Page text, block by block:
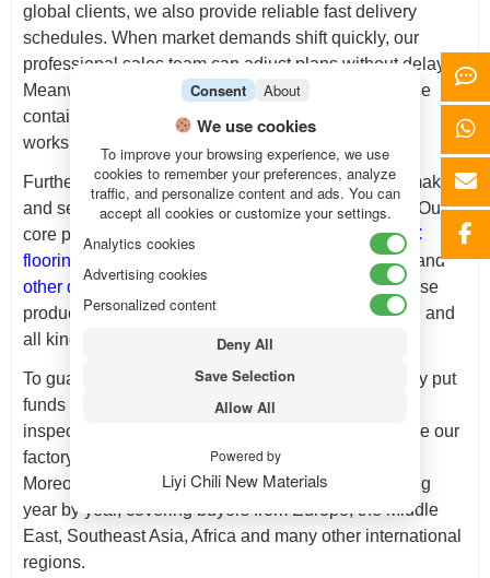
global clients, we also provide reliable fast delivery
schedules. When market demands shift quickly, our
professional sales team can adjust plans without delay.
Meanwhile, every order, no matter small bulk or large
container loads, gets efficient processing from our
workshop.
Furthermore,Chili New Materials devotes itself to making
and selling high-end decorative building materials. Our
core product range includes
WPC wall panels,SPC
flooring
acoustic wall panels
and
other decorative building materials
. In daily use, these
products match home decoration, store construction and
all kinds of interior design projects well.
To guarantee stable product quality, we continuously put
funds into production equipment and strict quality
inspection steps. These upgrades effectively enlarge our
factory output and raise overall working efficiency.
Moreover, our export sales network keeps expanding
year by year, covering buyers from Europe, the Middle
East, Southeast Asia, Africa and many other international
regions.
Consent About
We use cookies
To improve your browsing experience, we use
cookies to remember your preferences, analyze
traffic, and personalize content and ads. You can
accept all cookies or customize your settings.
Analytics cookies
Advertising cookies
Personalized content
Deny All
Save Selection
Allow All
Powered by
Liyi Chili New Materials